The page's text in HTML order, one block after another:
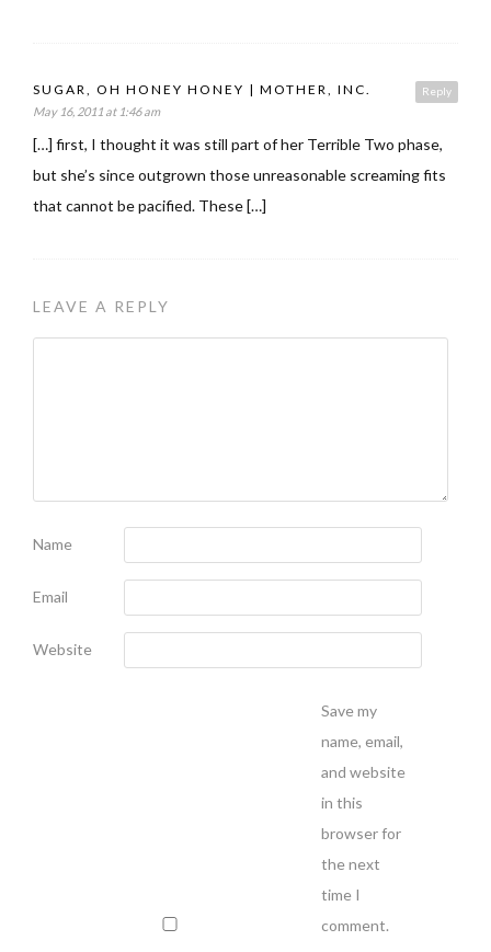
Reply
SUGAR, OH HONEY HONEY | MOTHER, INC.
May 16, 2011 at 1:46 am
[…] first, I thought it was still part of her Terrible Two phase,
but she’s since outgrown those unreasonable screaming fits
that cannot be pacified. These […]
LEAVE A REPLY
Name
Email
Website
Save my
name, email,
and website
in this
browser for
the next
time I
comment.